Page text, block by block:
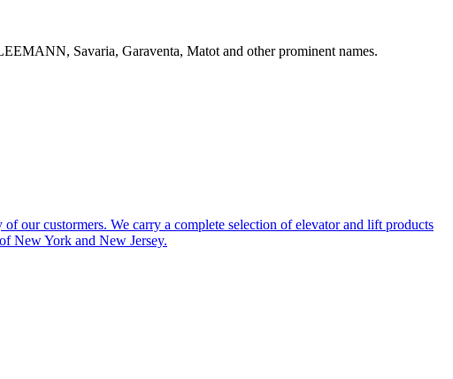
Savaria, Garaventa, Matot and other prominent names.
our custormers. We carry a complete selection of elevator and lift products
New York and New Jersey.